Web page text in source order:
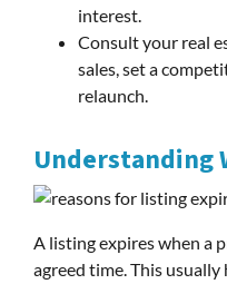
interest.
Consult your real
sales, set a
relaunch.
Understanding
A listing expires when a
agreed time. This usually